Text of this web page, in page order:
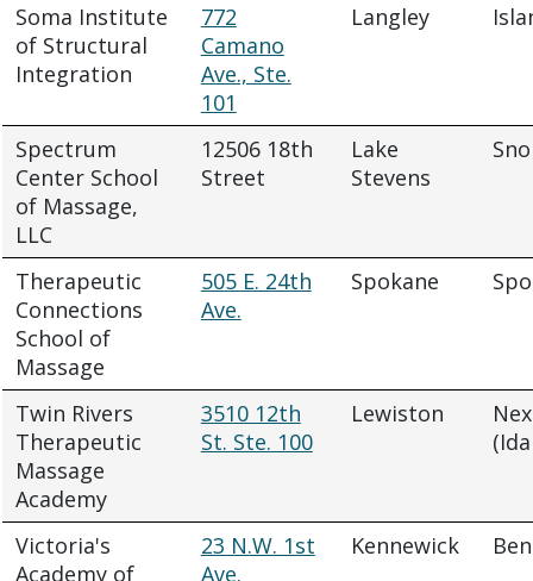
Soma Institute
of Structural
Integration
772
Camano
Ave., Ste.
101
Langley
Spectrum
Center School
of Massage,
LLC
12506 18th
Street
Lake
Stevens
Therapeutic
Connections
School of
Massage
505 E. 24th
Ave.
Spokane
Twin Rivers
Therapeutic
Massage
Academy
3510 12th
St. Ste. 100
Lewiston
Victoria's
Academy of
23 N.W. 1st
Ave.
Kennewick